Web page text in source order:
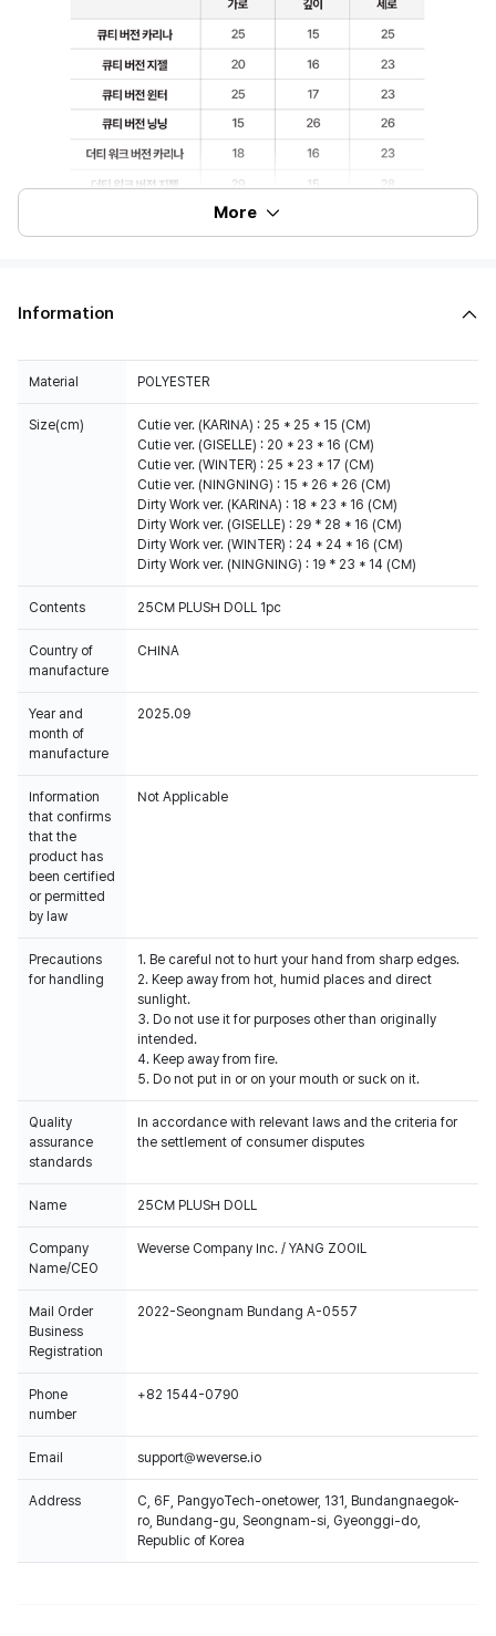
More
Information
Material POLYESTER
Size(cm)
Cutie ver. (KARINA) : 25 * 25 * 15 (CM)
Cutie ver. (GISELLE) : 20 * 23 * 16 (CM)
Cutie ver. (WINTER) : 25 * 23 * 17 (CM)
Cutie ver. (NINGNING) : 15 * 26 * 26 (CM)
Dirty Work ver. (KARINA) : 18 * 23 * 16 (CM)
Dirty Work ver. (GISELLE) : 29 * 28 * 16 (CM)
Dirty Work ver. (WINTER) : 24 * 24 * 16 (CM)
Dirty Work ver. (NINGNING) : 19 * 23 * 14 (CM)
Contents 25CM PLUSH DOLL 1pc
Country of
manufacture
CHINA
Year and
month of
manufacture
2025.09
Information
that confirms
that the
product has
been certified
or permitted
by law
Not Applicable
Precautions
for handling
1. Be careful not to hurt your hand from sharp edges.
2. Keep away from hot, humid places and direct
sunlight.
3. Do not use it for purposes other than originally
intended.
4. Keep away from fire.
5. Do not put in or on your mouth or suck on it.
Quality
assurance
standards
In accordance with relevant laws and the criteria for
the settlement of consumer disputes
Name 25CM PLUSH DOLL
Company
Name/CEO
Weverse Company Inc. / YANG ZOOIL
Mail Order
Business
Registration
2022-Seongnam Bundang A-0557
Phone
number
+82 1544-0790
Email support@weverse.io
Address
C, 6F, PangyoTech-onetower, 131, Bundangnaegok-
ro, Bundang-gu, Seongnam-si, Gyeonggi-do,
Republic of Korea